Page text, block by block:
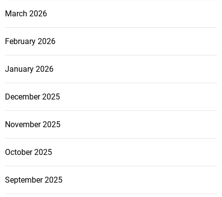
March 2026
February 2026
January 2026
December 2025
November 2025
October 2025
September 2025